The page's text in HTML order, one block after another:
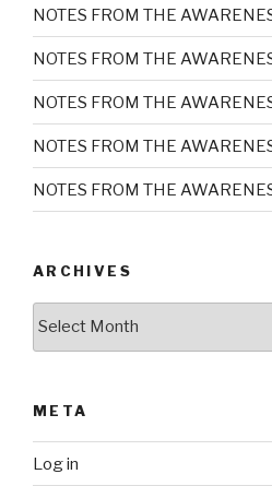
NOTES FROM THE
NOTES FROM THE
NOTES FROM THE
NOTES FROM THE
NOTES FROM THE
ARCHIVES
META
Log in